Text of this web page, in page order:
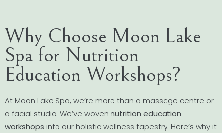
Why Choose Moon Lake
Spa for Nutrition
Education Workshops?
At Moon Lake Spa, we’re more than a massage centre or
a facial studio. We’ve woven nutrition education
workshops into our holistic wellness tapestry. Here’s why it